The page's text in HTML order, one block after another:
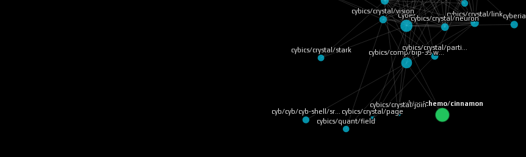
cybics/chemo/cinnamon
Cyber
cybics/comp/bip-39 w…
cybics/crystal/link
cybics/crystal/neuron
cybics/crystal/vision
cyberia
cybics/crystal/parti…
cybics/crystal/page
cyb/cyb/cyb-shell/sr…
cybics/crystal/join
cybics/crystal/stark
cybics/quant/field